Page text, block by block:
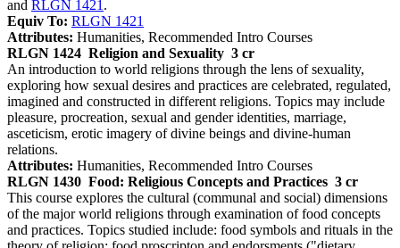
and RLGN 1421 .
Equiv To: RLGN 1421
Attributes: Humanities, Recommended Intro Courses
RLGN 1424 Religion and Sexuality 3 cr
An introduction to world religions through the lens of sexuality,
exploring how sexual desires and practices are celebrated, regulated,
imagined and constructed in different religions. Topics may include
pleasure, procreation, sexual and gender identities, marriage,
asceticism, erotic imagery of divine beings and divine-human
relations.
Attributes: Humanities, Recommended Intro Courses
RLGN 1430 Food: Religious Concepts and Practices 3 cr
This course explores the cultural (communal and social) dimensions
of the major world religions through examination of food concepts
and practices. Topics studied include: food symbols and rituals in the